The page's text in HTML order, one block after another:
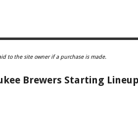
to the site owner if a purchase is made.
Brewers Starting